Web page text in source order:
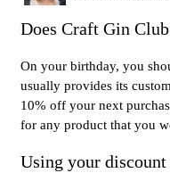
Does Craft Gin
On your birthday, you
usually provides its
10% off your next
for any product that you
Using your discount